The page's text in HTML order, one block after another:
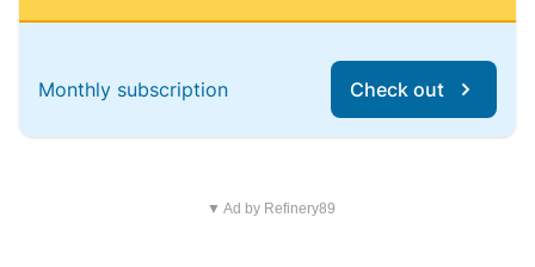
Monthly subscription Check out
▼ Ad by Refinery89